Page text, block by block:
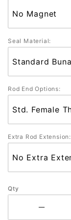
Seal Material:
Rod End Options:
Extra Rod Extension:
Qty